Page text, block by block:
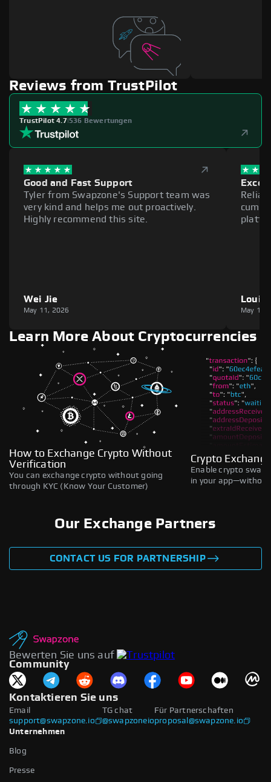
Reviews from TrustPilot
TrustPilot 4.7|536 Bewertungen
Good and Fast Support
Tyler from Swapzone's Support team was
very kind and helps me out proactively.
Highly recommend this site.
Wei Jie
May 11, 2026
Louie
May 11,
Learn More About Cryptocurrencies
How to Exchange Crypto Without
Verification
You can exchange crypto without going
through KYC (Know Your Customer)
Crypto
Enable crypto
in your
Our Exchange Partners
CONTACT US FOR PARTNERSHIP
Bewerten Sie uns auf
Community
Kontaktieren Sie uns
Email
support@swapzone.io
Für Partnerschaften
proposal@swapzone.io
TG chat
@swapzoneio
Unternehmen
Blog
Presse